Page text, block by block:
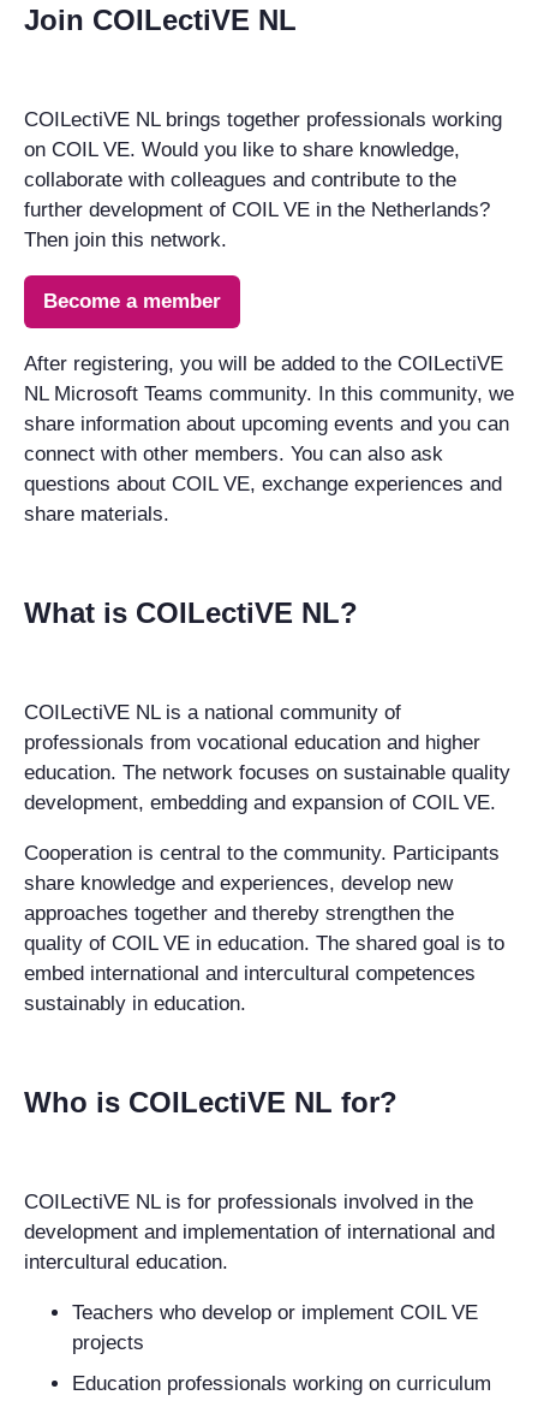
Join COILectiVE NL
COILectiVE NL brings together professionals working
on COIL VE. Would you like to share knowledge,
collaborate with colleagues and contribute to the
further development of COIL VE in the Netherlands?
Then join this network.
Become a member
After registering, you will be added to the COILectiVE
NL Microsoft Teams community. In this community, we
share information about upcoming events and you can
connect with other members. You can also ask
questions about COIL VE, exchange experiences and
share materials.
What is COILectiVE NL?
COILectiVE NL is a national community of
professionals from vocational education and higher
education. The network focuses on sustainable quality
development, embedding and expansion of COIL VE.
Cooperation is central to the community. Participants
share knowledge and experiences, develop new
approaches together and thereby strengthen the
quality of COIL VE in education. The shared goal is to
embed international and intercultural competences
sustainably in education.
Who is COILectiVE NL for?
COILectiVE NL is for professionals involved in the
development and implementation of international and
intercultural education.
Teachers who develop or implement COIL VE
projects
Education professionals working on curriculum